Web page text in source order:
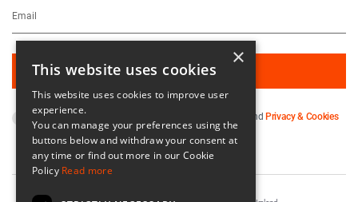
By subscribing you agree to our and Privacy & Cookies
×
This website uses cookies
This website uses cookies to improve user
experience.
You can manage your preferences using the
buttons below and withdraw your consent at
any time or find out more in our Cookie
Policy Read more